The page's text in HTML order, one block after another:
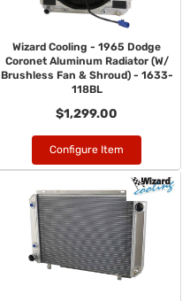
Wizard Cooling - 1965 Dodge
Coronet Aluminum Radiator (W/
Brushless Fan & Shroud) - 1633-
118BL
$1,299.00
Configure Item